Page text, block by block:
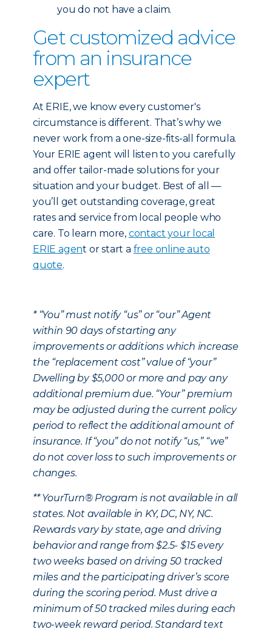
you do not have a claim.
Get customized advice
from an insurance
expert
At ERIE, we know every customer's
circumstance is different. That’s why we
never work from a one-size-fits-all formula.
Your ERIE agent will listen to you carefully
and offer tailor-made solutions for your
situation and your budget. Best of all —
you’ll get outstanding coverage, great
rates and service from local people who
care. To learn more, contact your local
ERIE agent or start a free online auto
quote.
* “You” must notify “us” or “our” Agent
within 90 days of starting any
improvements or additions which increase
the “replacement cost” value of “your”
Dwelling by $5,000 or more and pay any
additional premium due. “Your” premium
may be adjusted during the current policy
period to reflect the additional amount of
insurance. If “you” do not notify “us,” “we”
do not cover loss to such improvements or
changes.
** YourTurn® Program is not available in all
states. Not available in KY, DC, NY, NC.
Rewards vary by state, age and driving
behavior and range from $2.5- $15 every
two weeks based on driving 50 tracked
miles and the participating driver’s score
during the scoring period. Must drive a
minimum of 50 tracked miles during each
two-week reward period. Standard text